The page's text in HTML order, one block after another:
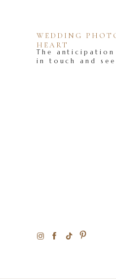
The
in touch and
WEDDING
HEART